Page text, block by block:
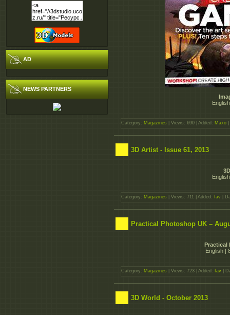
AD
NEWS PARTNERS
Category: Magazines | Views: 690 | Added: Maxo
3D Artist - Issue 61, 2013
Category: Magazines | Views: 711 | Added: fav |
Practical Photoshop UK –
Practical
English |
Category: Magazines | Views: 723 | Added: fav |
3D World - October 2013